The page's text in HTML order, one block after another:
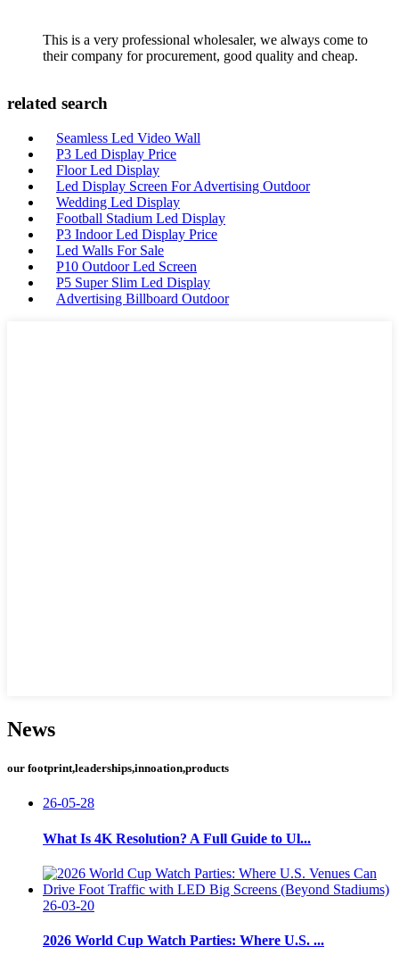
This is a very professional wholesaler, we always come to
their company for procurement, good quality and cheap.
related search
Seamless Led Video Wall
P3 Led Display Price
Floor Led Display
Led Display Screen For Advertising Outdoor
Wedding Led Display
Football Stadium Led Display
P3 Indoor Led Display Price
Led Walls For Sale
P10 Outdoor Led Screen
P5 Super Slim Led Display
Advertising Billboard Outdoor
News
our footprint,leaderships,innoation,products
26-05-28
What Is 4K Resolution? A Full Guide to Ul...
26-03-20
2026 World Cup Watch Parties: Where U.S. ...